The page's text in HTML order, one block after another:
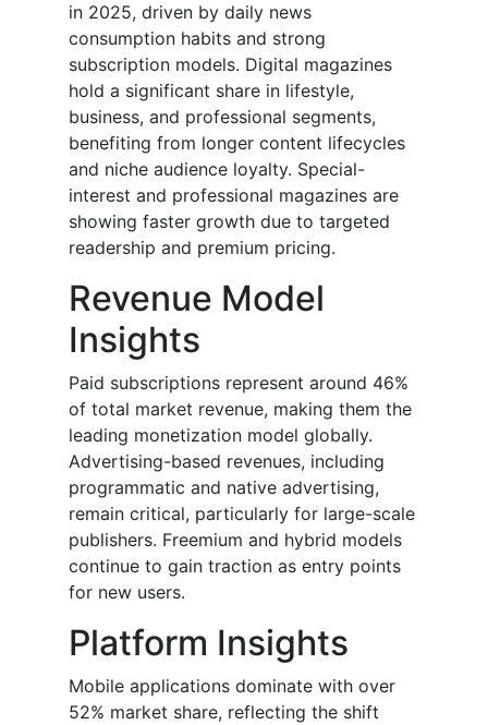
in 2025, driven by daily news
consumption habits and strong
subscription models. Digital magazines
hold a significant share in lifestyle,
business, and professional segments,
benefiting from longer content lifecycles
and niche audience loyalty. Special-
interest and professional magazines are
showing faster growth due to targeted
readership and premium pricing.
Revenue Model
Insights
Paid subscriptions represent around 46%
of total market revenue, making them the
leading monetization model globally.
Advertising-based revenues, including
programmatic and native advertising,
remain critical, particularly for large-scale
publishers. Freemium and hybrid models
continue to gain traction as entry points
for new users.
Platform Insights
Mobile applications dominate with over
52% market share, reflecting the shift